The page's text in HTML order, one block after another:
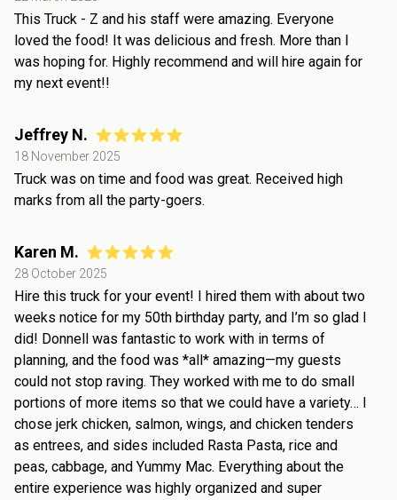
This Truck - Z and his staff were amazing. Everyone
loved the food! It was delicious and fresh. More than I
was hoping for. Highly recommend and will hire again for
my next event!!
Jeffrey N.
18 November 2025
Truck was on time and food was great. Received high
marks from all the party-goers.
Karen M.
28 October 2025
Hire this truck for your event! I hired them with about two
weeks notice for my 50th birthday party, and I’m so glad I
did! Donnell was fantastic to work with in terms of
planning, and the food was *all* amazing—my guests
could not stop raving. They worked with me to do small
portions of more items so that we could have a variety… I
chose jerk chicken, salmon, wings, and chicken tenders
as entrees, and sides included Rasta Pasta, rice and
peas, cabbage, and Yummy Mac. Everything about the
entire experience was highly organized and super